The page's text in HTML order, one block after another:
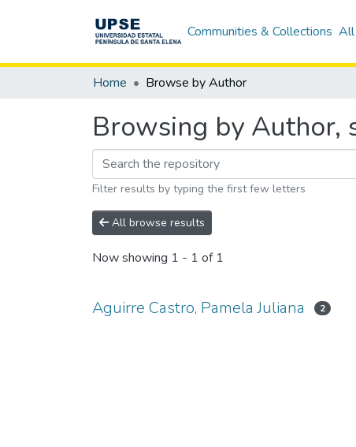
Communities & Collections All
Home Browse by Author
Browsing by Author,
Filter results by typing the first few letters
All browse results
Now showing 1 - 1 of 1
Aguirre Castro, Pamela Juliana 2